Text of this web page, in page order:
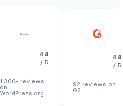
4.8
/ 5
1.300+ reviews
on
WordPress.org
4.8
/ 5
92 reviews on
G2